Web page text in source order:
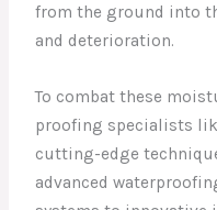
from the ground into
and deterioration.
To combat these
proofing specialists
cutting-edge
advanced